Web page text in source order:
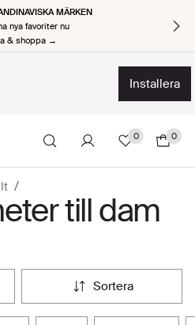
MÄRKEN
nya favoriter nu
& shoppa →
installera
0 0
till dam
sortera